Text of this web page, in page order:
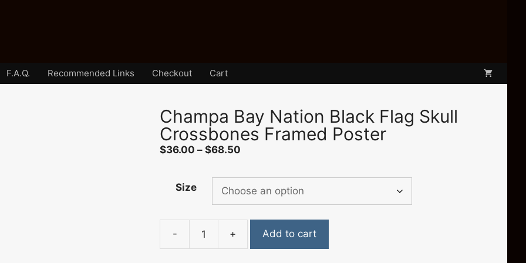
F.A.Q. Recommended Links Checkout Cart
Champa Bay Nation Black Flag Skull
Crossbones Framed Poster
$36.00 – $68.50
$36.00
through
$68.50
Size
- + Add to cart